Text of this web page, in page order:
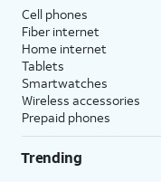
Cell phones
Fiber internet
Home internet
Tablets
Smartwatches
Wireless accessories
Prepaid phones
Trending